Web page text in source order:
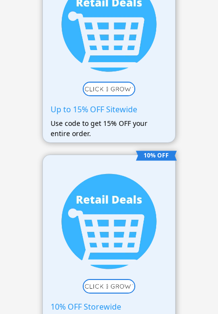
Up to 15% OFF Sitewide
Use code to get 15% OFF your
entire order.
10% OFF
10% OFF Storewide